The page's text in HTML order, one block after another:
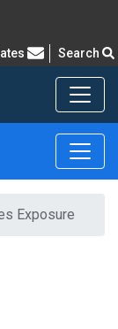
Asked Questions
Search
Exposure